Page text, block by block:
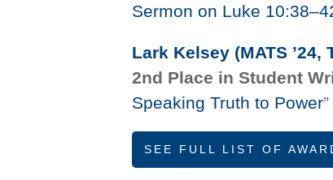
Sermon on Luke
Lark Kelsey (MATS ’24,
2nd Place in Student
Speaking Truth to Power
SEE FULL LIST OF